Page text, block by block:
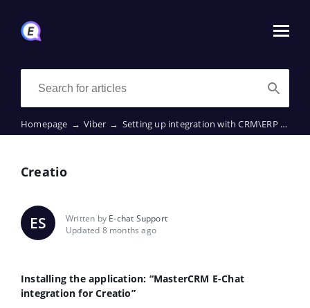
Homepage → Viber → Setting up integration with CRM\ERP →
Creatio
ES Written by E-chat Support
Updated 8 months ago
Installing the application: “MasterCRM E-Chat
integration for Creatio”